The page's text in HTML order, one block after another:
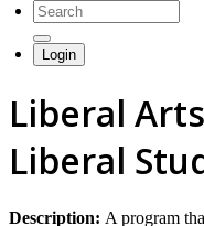
Login
Liberal
Liberal
Description: A program